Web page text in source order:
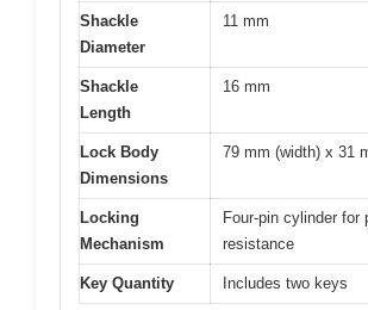
Shackle
Diameter
11 mm
Shackle
Length
16 mm
Lock Body
Dimensions
79 mm (width) x 31
Locking
Mechanism
Four-pin cylinder for
resistance
Key Quantity Includes two keys